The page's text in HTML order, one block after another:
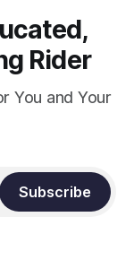
Rider
You and Your
Subscribe